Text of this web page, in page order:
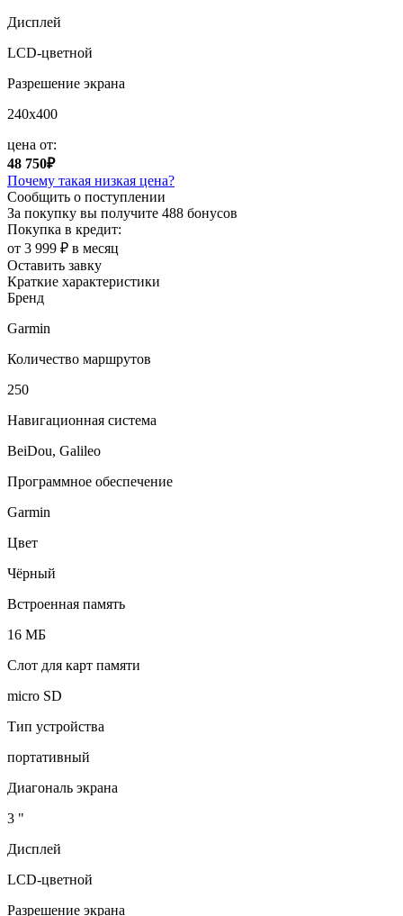
Дисплей
LCD-цветной
Разрешение экрана
240x400
цена от:
48 750₽
Почему такая низкая цена?
Сообщить о поступлении
За покупку вы получите 488 бонусов
Покупка в кредит:
от 3 999 ₽ в месяц
Оставить завку
Краткие характеристики
Бренд
Garmin
Количество маршрутов
250
Навигационная система
BeiDou, Galileo
Программное обеспечение
Garmin
Цвет
Чёрный
Встроенная память
16 МБ
Слот для карт памяти
micro SD
Тип устройства
портативный
Диагональ экрана
3 "
Дисплей
LCD-цветной
Разрешение экрана